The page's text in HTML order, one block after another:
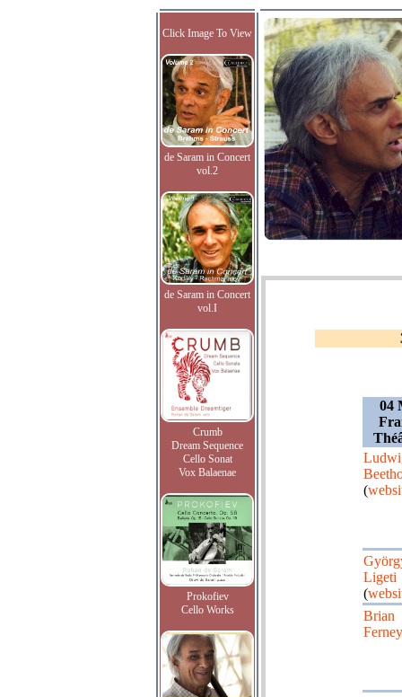
Click Image To View
de Saram in Concert
vol.2
de Saram in Concert
vol.I
Crumb
Dream Sequence
Cello Sonat
Vox Balaenae
Prokofiev
Cello Works
04
(
Ligeti
(
Brian